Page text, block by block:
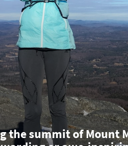
the summit of Mount